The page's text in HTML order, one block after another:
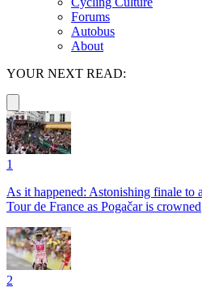
Forums
Autobus
About
YOUR NEXT READ:
1
As it happened: Astonishing finale to
Tour de France as Pogačar is crowned
2